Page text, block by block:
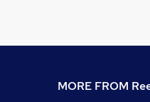
MORE FROM